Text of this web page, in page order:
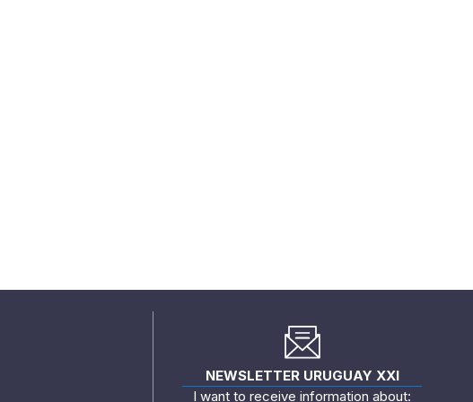
NEWSLETTER URUGUAY XXI
I want to receive information about: